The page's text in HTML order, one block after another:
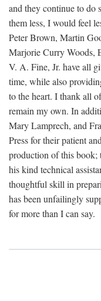
and they continue to do
them less, I would feel
Peter Brown, Martin
Marjorie Curry Woods,
V. A. Fine, Jr. have all
time, while also
to the heart. I thank all
remain my own. In
Mary Lamprech, and
Press for their patient
production of this
his kind technical
thoughtful skill in
has been unfailingly
for more than I can say.